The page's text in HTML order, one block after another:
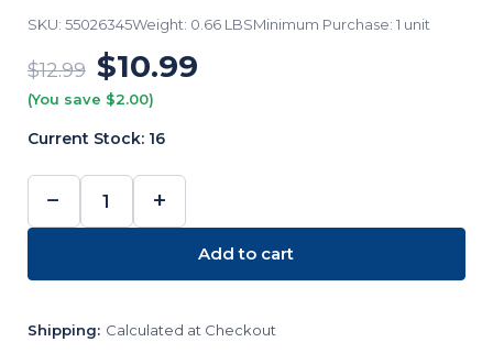
SKU: 55026345Weight: 0.66 LBSMinimum Purchase: 1 unit
$12.99 $10.99
(You save $2.00)
Current Stock: 16
DECREASE
QUANTITY:
−
INCREASE
QUANTITY:
+
Add to cart
Shipping: Calculated at Checkout